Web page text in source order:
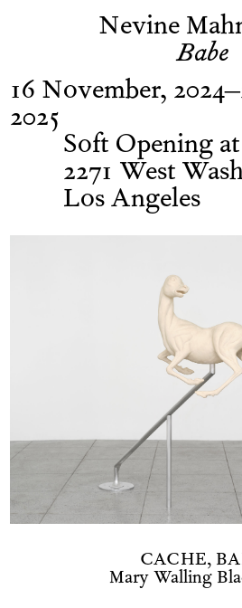
Nevine
Babe
16 November,
2025
Soft Opening
2271 West
Los Angeles
CACHE,
Mary Walling